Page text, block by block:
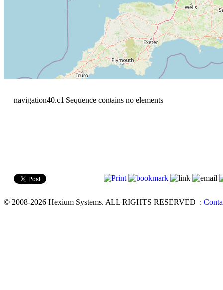
navigation40.c1|Sequence contains no elements
© 2008-2026 Hexium Systems. ALL RIGHTS RESERVED :